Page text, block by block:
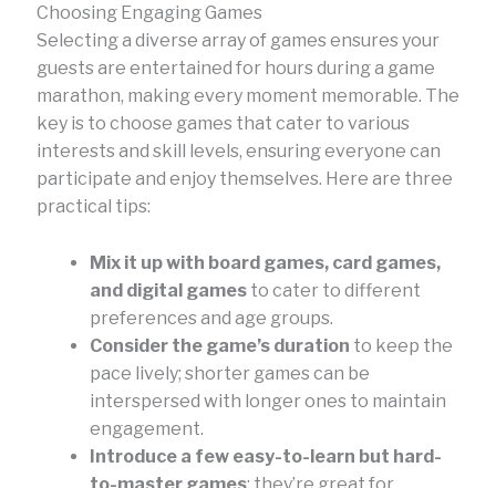
Choosing Engaging Games
Selecting a diverse array of games ensures your
guests are entertained for hours during a game
marathon, making every moment memorable. The
key is to choose games that cater to various
interests and skill levels, ensuring everyone can
participate and enjoy themselves. Here are three
practical tips:
Mix it up with board games, card games,
and digital gamesto cater to different
preferences and age groups.
Consider the game’s duration to keep the
pace lively; shorter games can be
interspersed with longer ones to maintain
engagement.
Introduce a few easy-to-learn but hard-